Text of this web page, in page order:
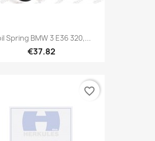
Spring BMW 3 E36 320,...
€37.82
favorite_border